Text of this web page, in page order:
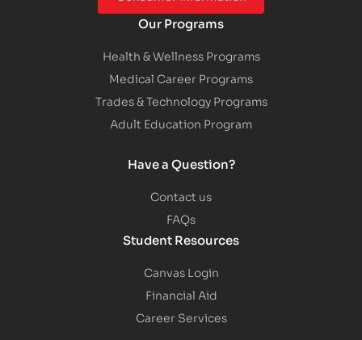
Our Programs
Health & Wellness Programs
Medical Career Programs
Trades & Technology Programs
Adult Education Program
Have a Question?
Contact us
FAQs
Student Resources
Canvas Login
Financial Aid
Career Services